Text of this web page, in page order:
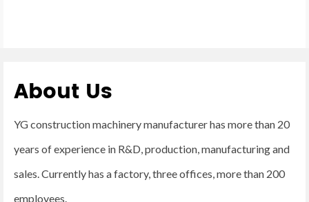
About Us
YG construction machinery manufacturer has more than 20
years of experience in R&D, production, manufacturing and
sales. Currently has a factory, three offices, more than 200
employees.